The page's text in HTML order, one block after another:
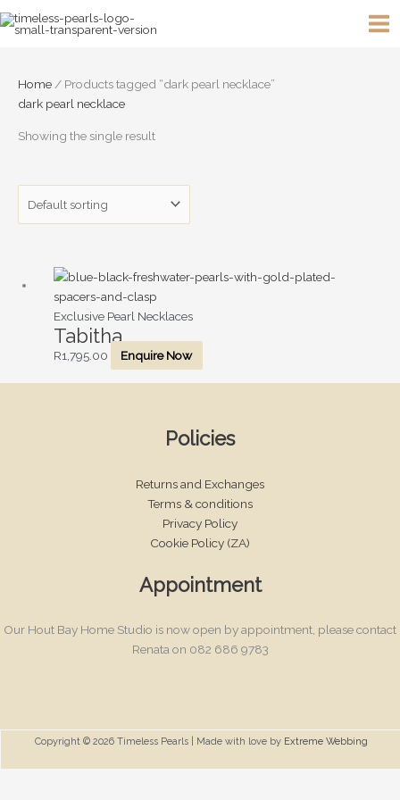
to
Home/ Products tagged “dark pearl necklace”
dark pearl necklace
Showing the single result
Exclusive Pearl Necklaces
Tabitha
R1,795.00 Enquire Now
Policies
Returns and Exchanges
Terms & conditions
Privacy Policy
Cookie Policy (ZA)
Appointment
Our Hout Bay Home Studio is now open by appointment, please contact
Renata on 082 686 9783
Copyright © 2026 Timeless Pearls | Made with love by Extreme Webbing